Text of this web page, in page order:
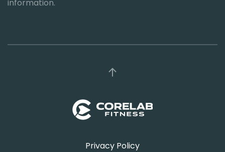
information.
Privacy Policy